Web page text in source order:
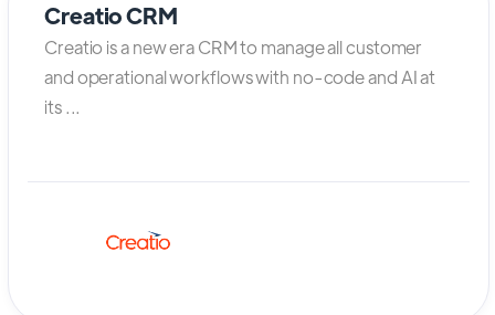
Creatio CRM
Creatio is a new era CRM to manage all customer
and operational workflows with no-code and AI at
its ...